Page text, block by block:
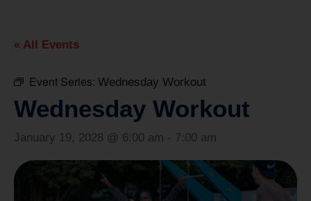
« All Events
Event Series: Wednesday Workout
Wednesday Workout
January 19, 2028 @ 6:00 am - 7:00 am